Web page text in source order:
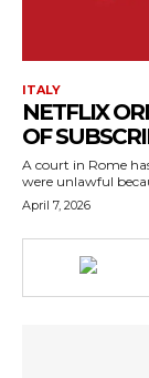
ITALY
NETFLIX
OF
A court in Rome
were unlawful
April 7, 2026